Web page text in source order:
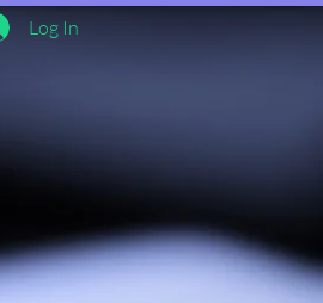
Log In